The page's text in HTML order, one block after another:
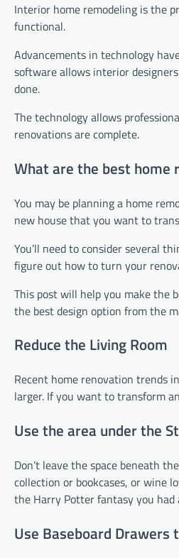
Interior home remodeling is the
functional.
Advancements in technology
software allows interior
done.
The technology allows
renovations are complete.
What are the best home
You may be planning a home
new house that you want to
You’ll need to consider several
figure out how to turn your
This post will help you make the
the best design option from the
Reduce the Living Room
Recent home renovation trends
larger. If you want to transform
Use the area under the
Don’t leave the space beneath
collection or bookcases, or wine
the Harry Potter fantasy you had
Use Baseboard Drawers